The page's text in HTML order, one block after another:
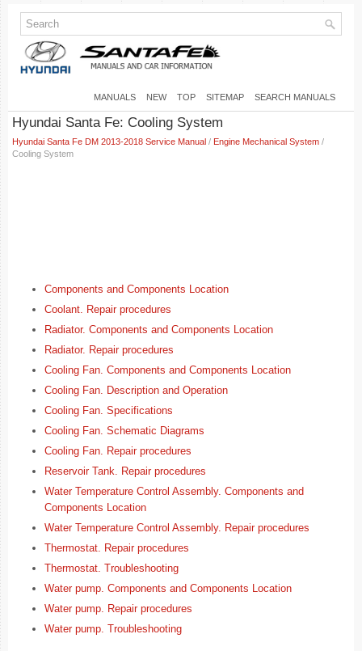
MANUALS NEW TOP SITEMAP SEARCH MANUALS
Hyundai Santa Fe: Cooling System
Hyundai Santa Fe DM 2013-2018 Service Manual / Engine Mechanical System /
Cooling System
Components and Components Location
Coolant. Repair procedures
Radiator. Components and Components Location
Radiator. Repair procedures
Cooling Fan. Components and Components Location
Cooling Fan. Description and Operation
Cooling Fan. Specifications
Cooling Fan. Schematic Diagrams
Cooling Fan. Repair procedures
Reservoir Tank. Repair procedures
Water Temperature Control Assembly. Components and
Components Location
Water Temperature Control Assembly. Repair procedures
Thermostat. Repair procedures
Thermostat. Troubleshooting
Water pump. Components and Components Location
Water pump. Repair procedures
Water pump. Troubleshooting